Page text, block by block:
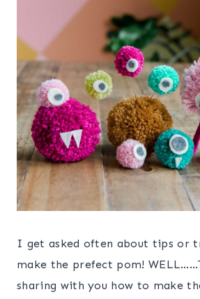
I get asked often about tips or
make the prefect pom!
sharing with you how to make